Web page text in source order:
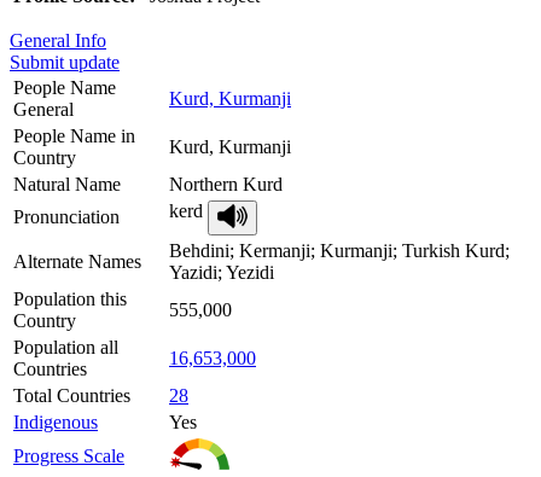
General Info
Submit update
People Name
General
Kurd, Kurmanji
People Name in
Country
Kurd, Kurmanji
Natural Name
Northern Kurd
Pronunciation
kerd
Alternate Names
Behdini; Kermanji; Kurmanji; Turkish Kurd;
Yazidi; Yezidi
Population this
Country
555,000
Population all
Countries
16,653,000
Total Countries
28
Indigenous
Yes
Progress Scale